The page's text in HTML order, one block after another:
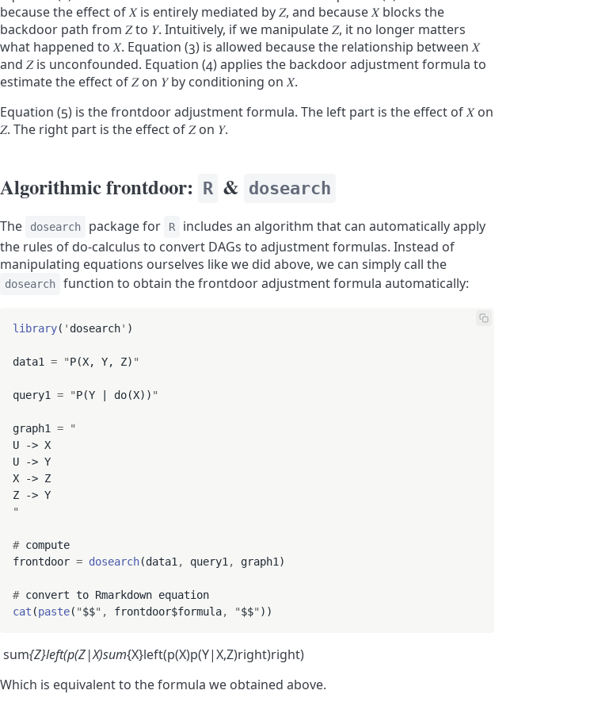
because the effect of𝑋is entirely mediated by𝑍, and because𝑋blocks the
backdoor path from 𝑍to 𝑌. Intuitively, if we manipulate𝑍, it no longer matters
what happened to𝑋. Equation (3) is allowed because the relationship between𝑋
and 𝑍is unconfounded. Equation (4) applies the backdoor adjustment formula to
estimate the effect of𝑍on 𝑌by conditioning on𝑋.
Equation (5) is the frontdoor adjustment formula. The left part is the effect of𝑋on
𝑍. The right part is the effect of𝑍on 𝑌.
Algorithmic frontdoor: R & dosearch
The dosearch package for R
includes an algorithm that can automatically apply
the rules of do-calculus to convert DAGs to adjustment formulas. Instead of
manipulating equations ourselves like we did above, we can simply call the
dosearch function to obtain the frontdoor adjustment formula automatically:
library( ' dosearch' )
data1 = "P(X, Y, Z) "
query1 = "P(Y | do(X)) "
graph1 =
"
U -> X
U -> Y
X -> Z
"
# compute
frontdoor = dosearch(data1 , query1 , graph1)
#
cat (paste( "$$" , frontdoor$formula, "$$"
sum{Z}left(p(Z|X)sum{X}left(p(X)p(Y|X,Z)right)right)
Which is equivalent to the formula we obtained above.